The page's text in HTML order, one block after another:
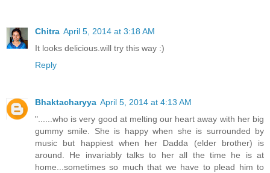
Chitra April 5, 2014 at 3:18 AM
It looks delicious.will try this way :)
Reply
Bhaktacharyya April 5, 2014 at 4:13 AM
"......who is very good at melting our heart away with her big
gummy smile. She is happy when she is surrounded by
music but happiest when her Dadda (elder brother) is
around. He invariably talks to her all the time he is at
home...sometimes so much that we have to plead him to